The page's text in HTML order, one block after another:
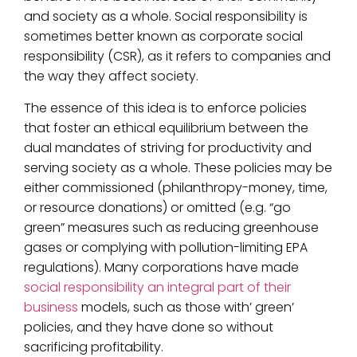
and society as a whole. Social responsibility is
sometimes better known as corporate social
responsibility (CSR), as it refers to companies and
the way they affect society.
The essence of this idea is to enforce policies
that foster an ethical equilibrium between the
dual mandates of striving for productivity and
serving society as a whole. These policies may be
either commissioned (philanthropy-money, time,
or resource donations) or omitted (e.g. “go
green” measures such as reducing greenhouse
gases or complying with pollution-limiting EPA
regulations). Many corporations have made
social responsibility an integral part of their
business models, such as those with’ green’
policies, and they have done so without
sacrificing profitability.